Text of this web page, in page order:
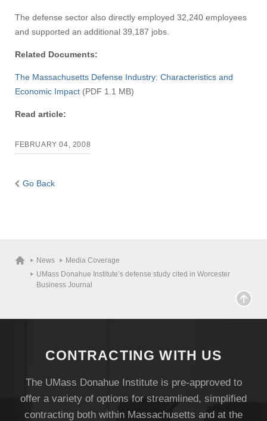
The defense sector also directly employed 32,240 employees
and supported an additional 39,187 jobs.
Related Documents:
The Massachusetts Defense Industry: Characteristics and
Economic Impact (PDF 1.1 MB)
Read article:
FEBRUARY 04, 2008
Go Back
News
Media Coverage
UMass Donahue Institute’s defense study cited in Worcester
Business Journal
CONTRACTING WITH US
The UMass Donahue Institute is pre-approved to
offer a variety of options for streamlined, simplified
contracting both within Massachusetts and at the